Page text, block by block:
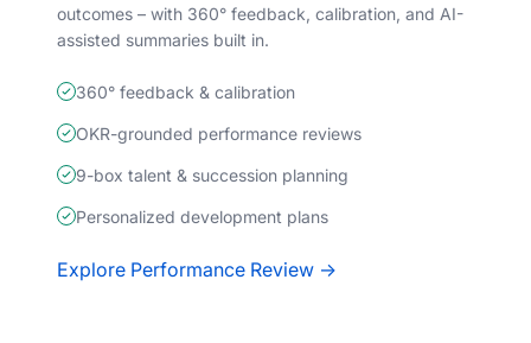
outcomes – with 360° feedback, calibration, and AI-
assisted summaries built in.
360° feedback & calibration
OKR-grounded performance reviews
9-box talent & succession planning
Personalized development plans
Explore Performance Review →